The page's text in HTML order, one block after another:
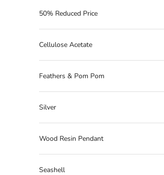
50% Reduced Price
Cellulose Acetate
Feathers & Pom Pom
Silver
Wood Resin Pendant
Seashell